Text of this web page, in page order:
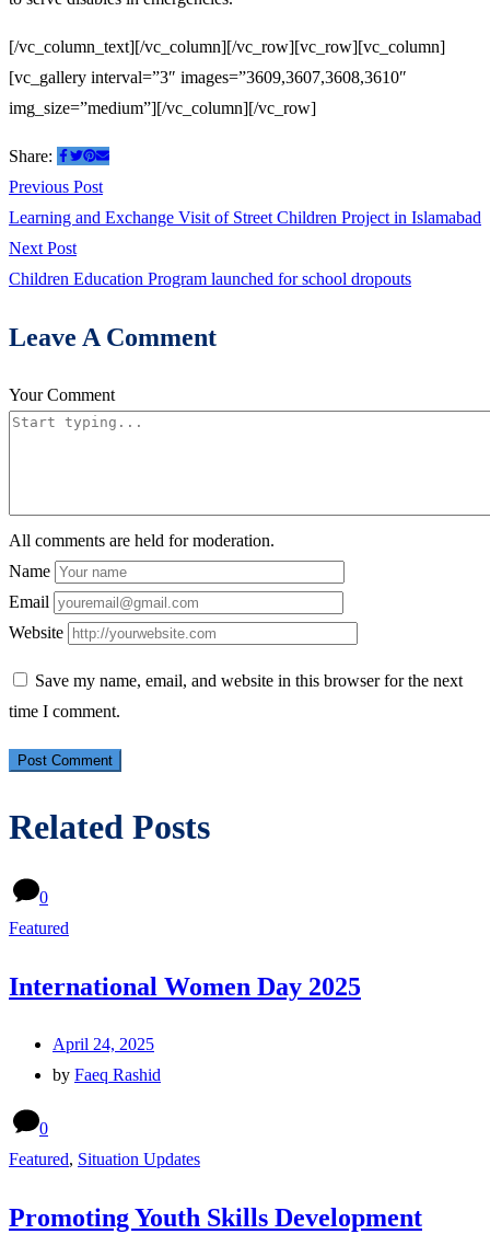
[/vc_column_text][/vc_column][/vc_row][vc_row][vc_column]
[vc_gallery interval=”3″ images=”3609,3607,3608,3610″
img_size=”medium”][/vc_column][/vc_row]
Share:
Post
navigation
Previous PostPrevious
post:
Learning and Exchange Visit of Street Children Project in Islamabad
Next PostNext
post:
Children Education Program launched for school dropouts
Leave A Comment
Your Comment
All comments are held for moderation.
Name
Email
Website
Save my name, email, and website in this browser for the next
time I comment.
Related Posts
0
Featured
International Women Day 2025
April 24, 2025
by Faeq Rashid
0
Featured, Situation Updates
Promoting Youth Skills Development